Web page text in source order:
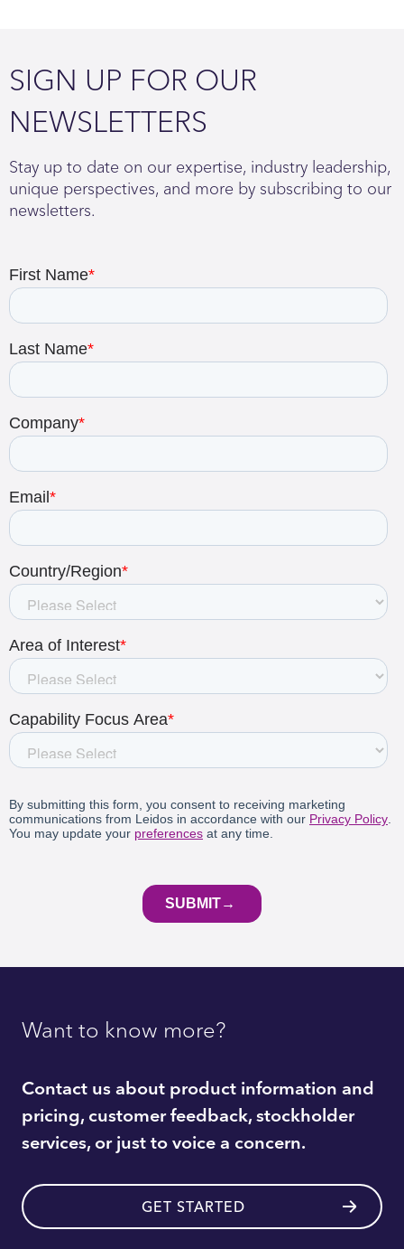
SIGN UP FOR OUR
NEWSLETTERS
Stay up to date on our expertise, industry leadership,
unique perspectives, and more by subscribing to our
newsletters.
Want to know more?
Contact us about product information and
pricing, customer feedback, stockholder
services, or just to voice a concern.
GET STARTED